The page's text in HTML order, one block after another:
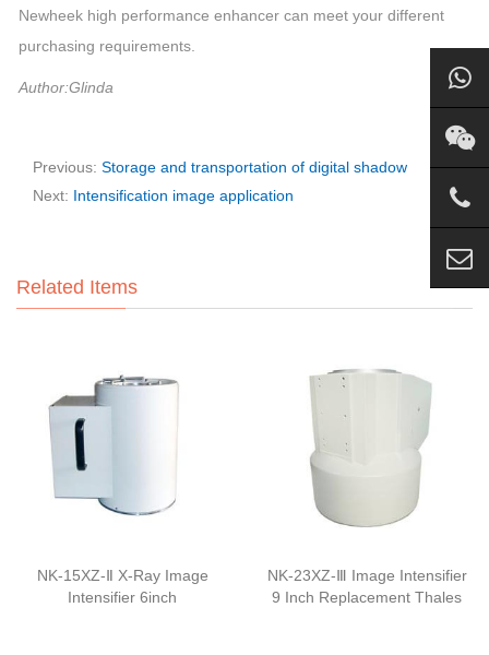
Newheek high performance enhancer can meet your different
purchasing requirements.
Author:Glinda
Previous: Storage and transportation of digital shadow
Next: Intensification image application
Related Items
NK-15XZ-Ⅱ X-Ray Image
Intensifier 6inch
NK-23XZ-Ⅲ Image Intensifier
9 Inch Replacement Thales